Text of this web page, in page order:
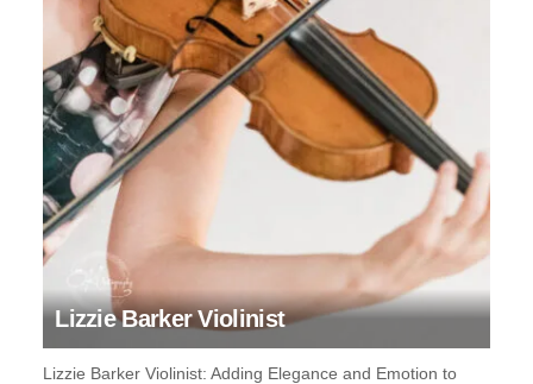
Lizzie Barker Violinist
Lizzie Barker Violinist: Adding Elegance and Emotion to